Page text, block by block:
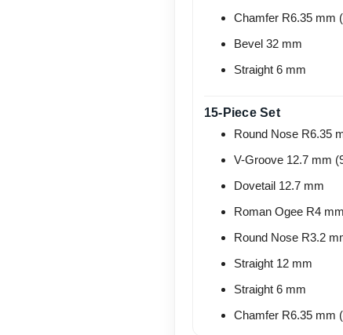
Chamfer R6.35 mm
Bevel 32 mm
Straight 6 mm
15-Piece Set
Round Nose R6.35
V-Groove 12.7 mm
Dovetail 12.7 mm
Roman Ogee R4 mm
Round Nose R3.2
Straight 12 mm
Straight 6 mm
Chamfer R6.35 mm